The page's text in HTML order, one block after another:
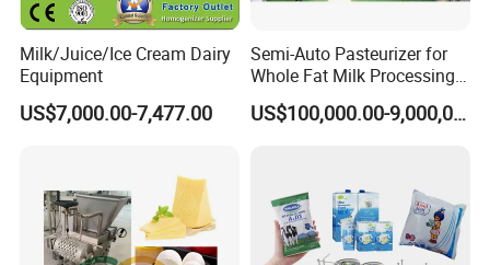
Milk/Juice/Ice Cream Dairy
Equipment
US$7,000.00-7,477.00
Semi-Auto Pasteurizer for
Whole Fat Milk Processing
Line
US$100,000.00-9,000,000.00